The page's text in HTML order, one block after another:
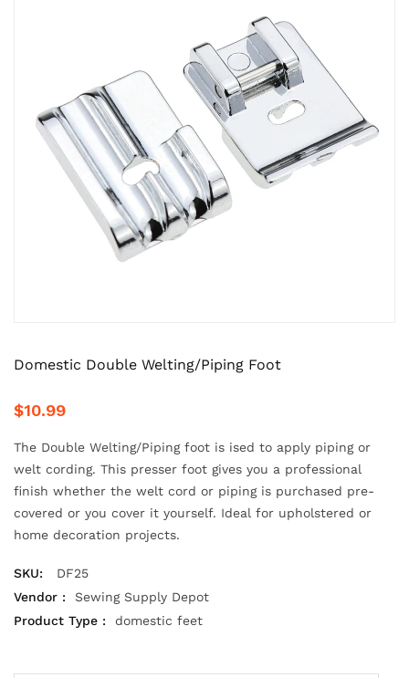
Domestic Double Welting/Piping Foot
$10.99
The Double Welting/Piping foot is ised to apply piping or
welt cording. This presser foot gives you a professional
finish whether the welt cord or piping is purchased pre-
covered or you cover it yourself. Ideal for upholstered or
home decoration projects.
SKU:
DF25
Vendor :
Sewing Supply Depot
Product Type :
domestic feet